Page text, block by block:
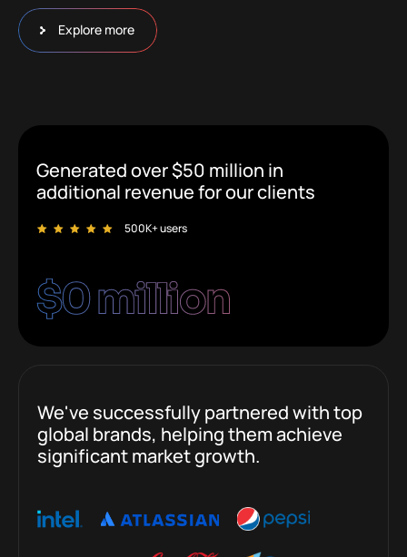
Explore more
Generated over $50 million in
additional revenue for our clients
500K+ users
$0 million
We've successfully partnered with top
global brands, helping them achieve
significant market growth.